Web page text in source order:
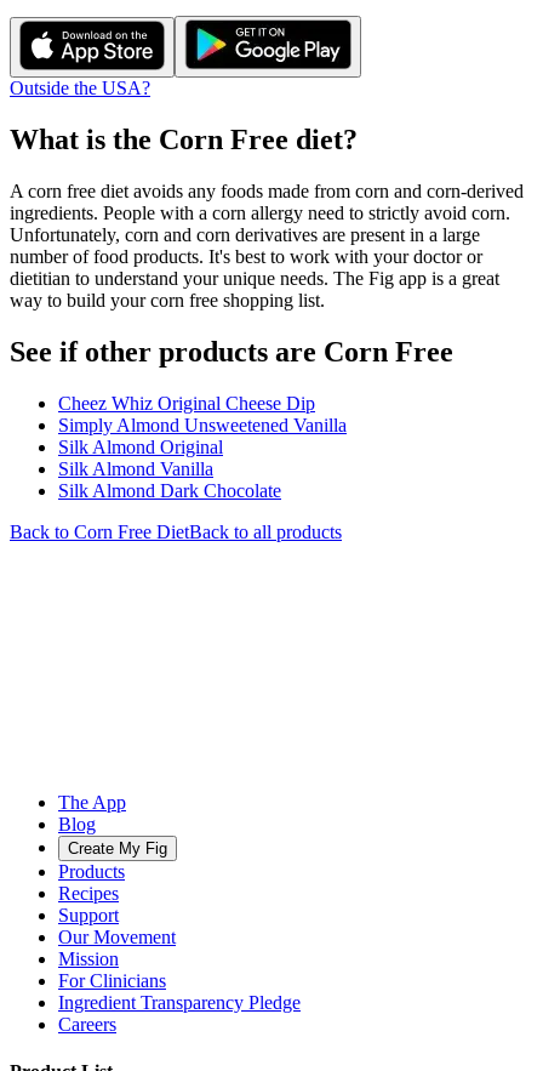
Outside the USA?
What is the Corn Free diet?
A corn free diet avoids any foods made from corn and corn-derived
ingredients. People with a corn allergy need to strictly avoid corn.
Unfortunately, corn and corn derivatives are present in a large
number of food products. It's best to work with your doctor or
dietitian to understand your unique needs. The Fig app is a great
way to build your corn free shopping list.
See if other products are Corn Free
Cheez Whiz Original Cheese Dip
Simply Almond Unsweetened Vanilla
Silk Almond Original
Silk Almond Vanilla
Silk Almond Dark Chocolate
Back to Corn Free DietBack to all products
The App
Blog
Create My Fig
Products
Recipes
Support
Our Movement
Mission
For Clinicians
Ingredient Transparency Pledge
Careers